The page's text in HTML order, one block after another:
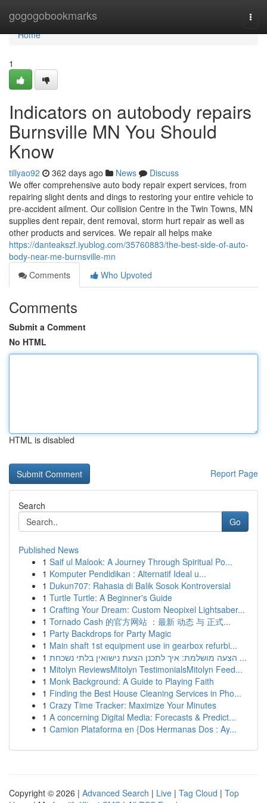
gogogobookmarks
Home
Home
1
Indicators on autobody repairs
Burnsville MN You Should
Know
tillyao92 362 days ago News
Discuss
We offer comprehensive auto body repair expert services, from
repairing slight dents and dings to restoring your entire vehicle to
pre-accident ailment. Our collision Centre in the Twin Towns, MN
supplies dent repair, dent removal, storm hurt repair as well as
other products and services. We repair all helps make
https://danteakszf.iyublog.com/35760883/the-best-side-of-auto-
body-near-me-burnsville-mn
Comments
Who Upvoted
Comments
Submit a Comment
No HTML
HTML is disabled
Report Page
Search
Go
Published News
1 Saif ul Malook: A Journey Through Spiritual Po...
1 Komputer Pendidikan : Alternatif Ideal u...
1 Dukun707: Rahasia di Balik Sosok Kontroversial
1 Turtle Turtle: A Beginner's Guide
1 Crafting Your Dream: Custom Neopixel Lightsaber...
1 Tornado Cash 的官方网站 ：最新 动态 与 正式...
1 Party Backdrops for Party Magic
1 Main shaft 1st equipment use in gearbox refurbi...
1
הצעה מושלמת: איך לתכנן הצעת נישואין בלתי נשכחת ...
1 Mitolyn ReviewsMitolyn TestimonialsMitolyn Feed...
1 Monk Background: A Guide to Playing Faith
1 Finding the Best House Cleaning Services in Pho...
1 Crazy Time Tracker: Maximize Your Minutes
1 A concerning Digital Media: Forecasts & Predict...
1 Camion Plataforma en {Dos Hermanas Dos : Ay...
Copyright © 2026 | Advanced Search | Live | Tag Cloud | Top